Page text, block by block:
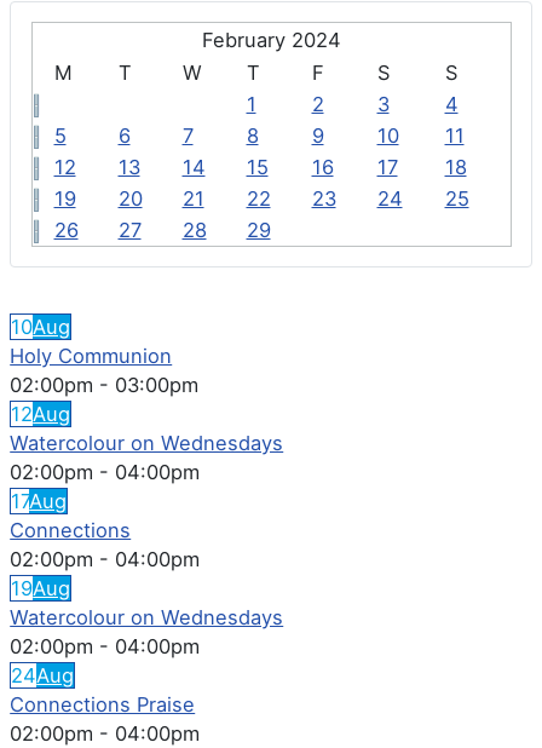
February 2024
M
T W T F S
S
1
2 3
4
5
6 7 8 9 10
11
12
13 14 15 16 17
18
19
20 21 22 23 24
25
26
27 28 29
10Aug
Holy Communion
02:00pm - 03:00pm
12Aug
Watercolour on Wednesdays
02:00pm - 04:00pm
17Aug
Connections
02:00pm - 04:00pm
19Aug
Watercolour on Wednesdays
02:00pm - 04:00pm
24Aug
Connections Praise
02:00pm - 04:00pm